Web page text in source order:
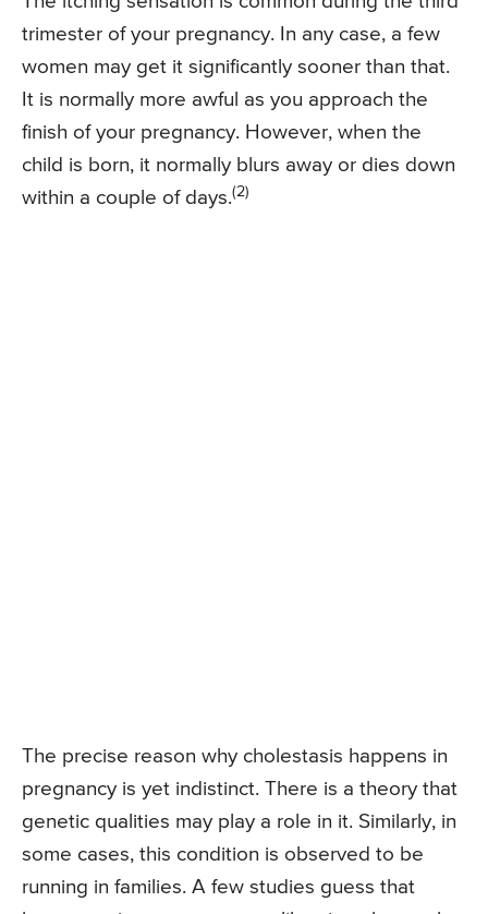
trimester of your pregnancy. In any case, a few
women may get it significantly sooner than that.
It is normally more awful as you approach the
finish of your pregnancy. However, when the
child is born, it normally blurs away or dies down
within a couple of days.(2)
The precise reason why cholestasis happens in
pregnancy is yet indistinct. There is a theory that
genetic qualities may play a role in it. Similarly, in
some cases, this condition is observed to be
running in families. A few studies guess that